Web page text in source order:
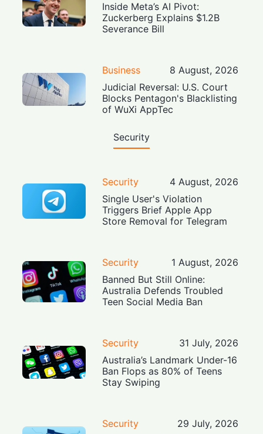
Inside Meta’s AI Pivot:
Zuckerberg Explains $1.2B
Severance Bill
Business
8 August, 2026
Judicial Reversal: U.S. Court
Blocks Pentagon's Blacklisting
of WuXi AppTec
Security
Security
4 August, 2026
Single User's Violation
Triggers Brief Apple App
Store Removal for Telegram
Security
1 August, 2026
Banned But Still Online:
Australia Defends Troubled
Teen Social Media Ban
Security
31 July, 2026
Australia’s Landmark Under-16
Ban Flops as 80% of Teens
Stay Swiping
Security
29 July, 2026